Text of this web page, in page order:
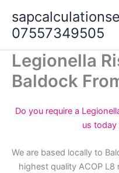
content
07557349505
Legionella
Baldock
Do you require a
us today
We are based locally to
highest quality ACOP